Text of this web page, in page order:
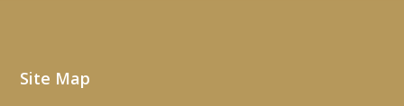
Site Map